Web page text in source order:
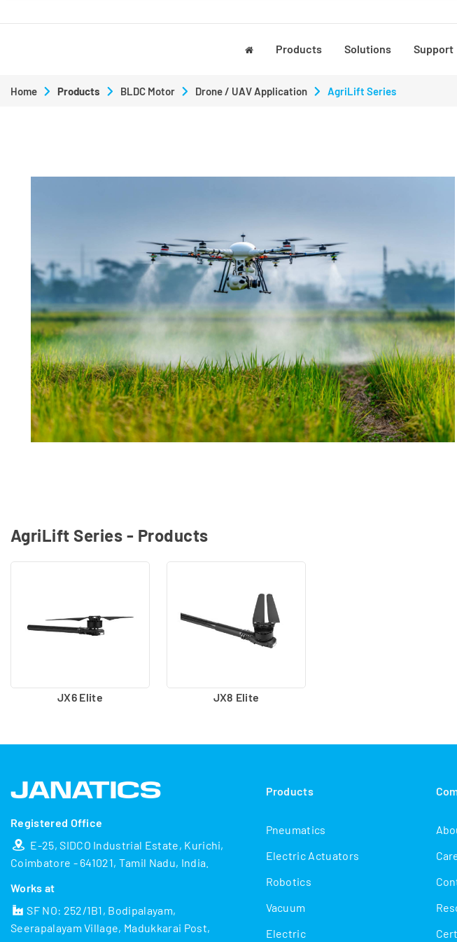
Products Solutions Support
Home Products BLDC Motor Drone / UAV Application AgriLift Series
AgriLift Series - Products
JX6 Elite JX8 Elite
Registered Office
E-25, SIDCO Industrial Estate, Kurichi,
Coimbatore - 641021, Tamil Nadu, India.
Works at
SF NO: 252/1B1, Bodipalayam,
Seerapalayam Village, Madukkarai Post,
Products
Pneumatics
Electric Actuators
Robotics
Vacuum
Electric